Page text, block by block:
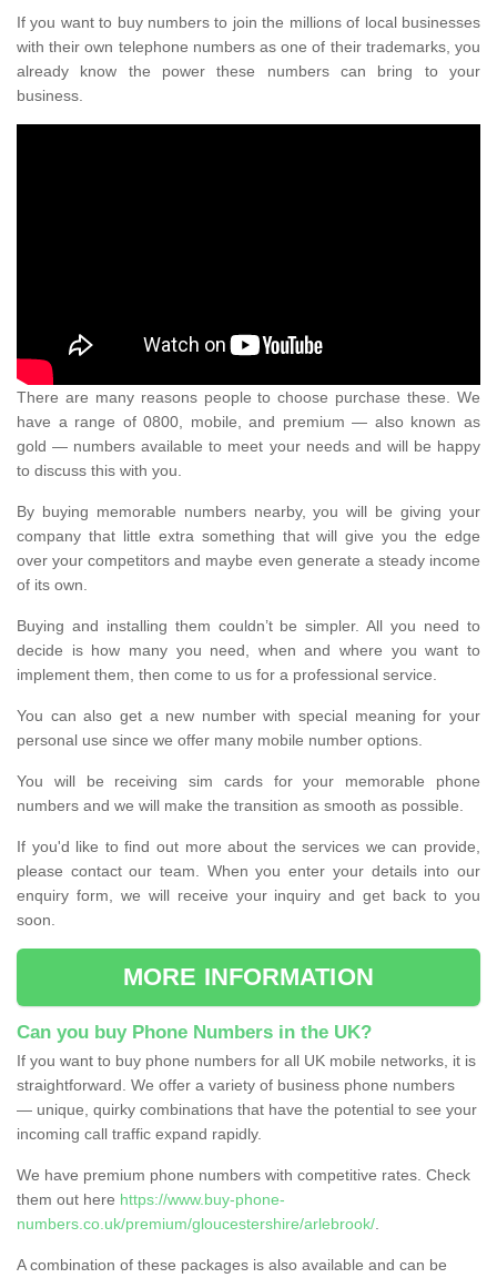
If you want to buy numbers to join the millions of local businesses
with their own telephone numbers as one of their trademarks, you
already know the power these numbers can bring to your
business.
There are many reasons people to choose purchase these. We
have a range of 0800, mobile, and premium — also known as
gold — numbers available to meet your needs and will be happy
to discuss this with you.
By buying memorable numbers nearby, you will be giving your
company that little extra something that will give you the edge
over your competitors and maybe even generate a steady income
of its own.
Buying and installing them couldn’t be simpler. All you need to
decide is how many you need, when and where you want to
implement them, then come to us for a professional service.
You can also get a new number with special meaning for your
personal use since we offer many mobile number options.
You will be receiving sim cards for your memorable phone
numbers and we will make the transition as smooth as possible.
If you'd like to find out more about the services we can provide,
please contact our team. When you enter your details into our
enquiry form, we will receive your inquiry and get back to you
soon.
MORE INFORMATION
Can you buy Phone Numbers in the UK?
If you want to buy phone numbers for all UK mobile networks, it is
straightforward. We offer a variety of business phone numbers
— unique, quirky combinations that have the potential to see your
incoming call traffic expand rapidly.
We have premium phone numbers with competitive rates. Check
them out here https://www.buy-phone-
numbers.co.uk/premium/gloucestershire/arlebrook/
A combination of these packages is also available and can be